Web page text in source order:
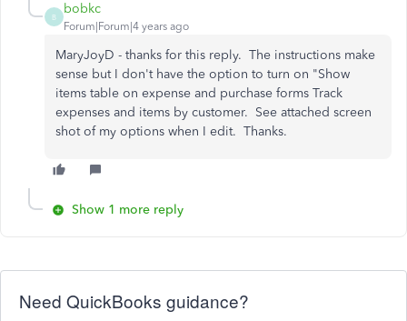
B
bobkc
Forum|Forum|4 years ago
MaryJoyD - thanks for this reply. The instructions make
sense but I don't have the option to turn on "Show
items table on expense and purchase forms Track
expenses and items by customer. See attached screen
shot of my options when I edit. Thanks.
Show 1 more reply
Need QuickBooks guidance?